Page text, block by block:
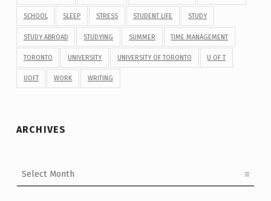
SCHOOL SLEEP STRESS STUDENT LIFE STUDY
STUDY ABROAD STUDYING SUMMER TIME MANAGEMENT
TORONTO UNIVERSITY UNIVERSITY OF TORONTO U OF T
UOFT WORK WRITING
ARCHIVES